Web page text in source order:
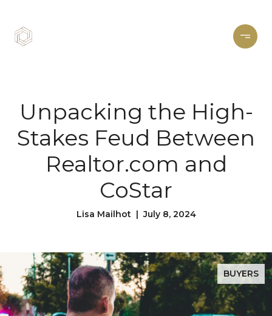
Unpacking the High-
Stakes Feud Between
Realtor.com and
CoStar
Lisa Mailhot | July 8, 2024
BUYERS